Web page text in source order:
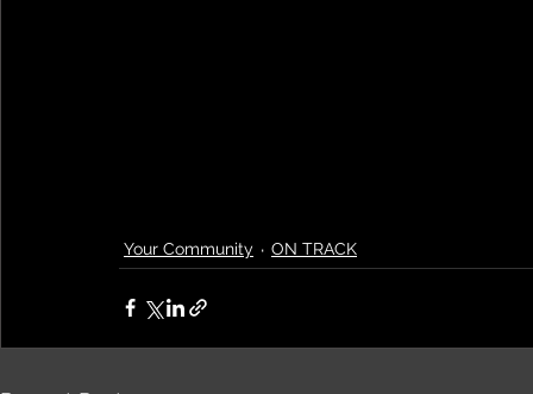
Your Community ON TRACK